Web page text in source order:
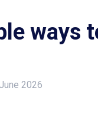
ways
2026